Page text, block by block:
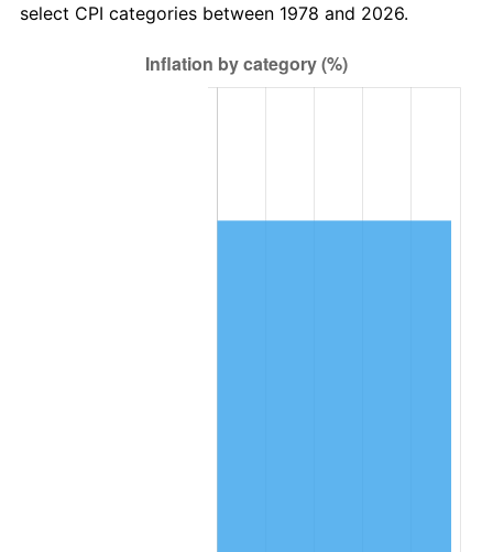
select CPI categories between 1978 and 2026.